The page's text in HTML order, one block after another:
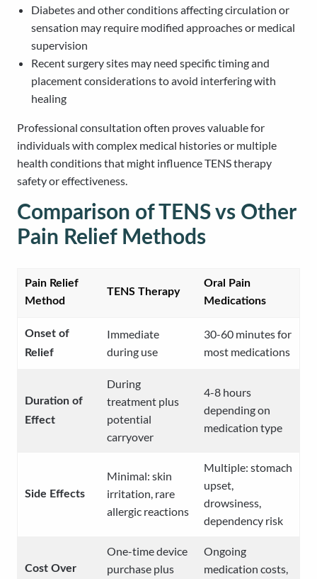
Diabetes and other conditions affecting circulation or
sensation may require modified approaches or medical
supervision
Recent surgery sites may need specific timing and
placement considerations to avoid interfering with
healing
Professional consultation often proves valuable for
individuals with complex medical histories or multiple
health conditions that might influence TENS therapy
safety or effectiveness.
Comparison of TENS vs Other
Pain Relief Methods
Pain Relief
Method
TENS Therapy
Oral Pain
Medications
Onset of
Relief
Immediate
during use
30-60 minutes for
most medications
Duration of
Effect
During
treatment plus
potential
carryover
4-8 hours
depending on
medication type
Side Effects
Minimal: skin
irritation, rare
allergic reactions
Multiple: stomach
upset,
drowsiness,
dependency risk
Cost Over
One-time device
purchase plus
Ongoing
medication costs,